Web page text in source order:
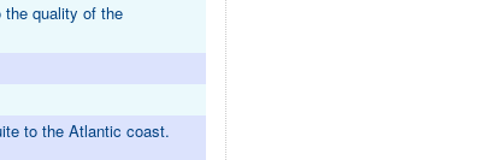
the quality of the
to the Atlantic coast.